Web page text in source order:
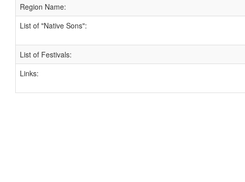
Region Name:
List of "Native Sons":
List of Festivals:
Links: